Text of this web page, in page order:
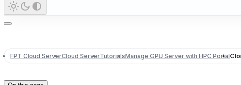
FPT Cloud ServerCloud ServerTutorialsManage GPU Server with HPC Portal